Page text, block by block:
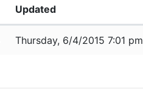
Updated
Thursday, 6/4/2015 7:01 pm